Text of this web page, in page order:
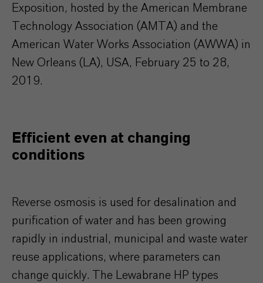
Exposition, hosted by the American Membrane
Technology Association (AMTA) and the
American Water Works Association (AWWA) in
New Orleans (LA), USA, February 25 to 28,
2019.
Efficient even at changing
conditions
Reverse osmosis is used for desalination and
purification of water and has been growing
rapidly in industrial, municipal and waste water
reuse applications, where parameters can
change quickly. The Lewabrane HP types